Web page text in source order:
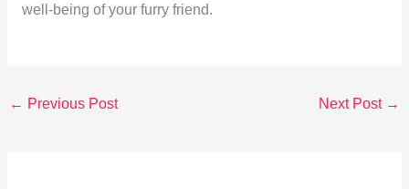
well-being of your furry friend.
← Previous Post Next Post →